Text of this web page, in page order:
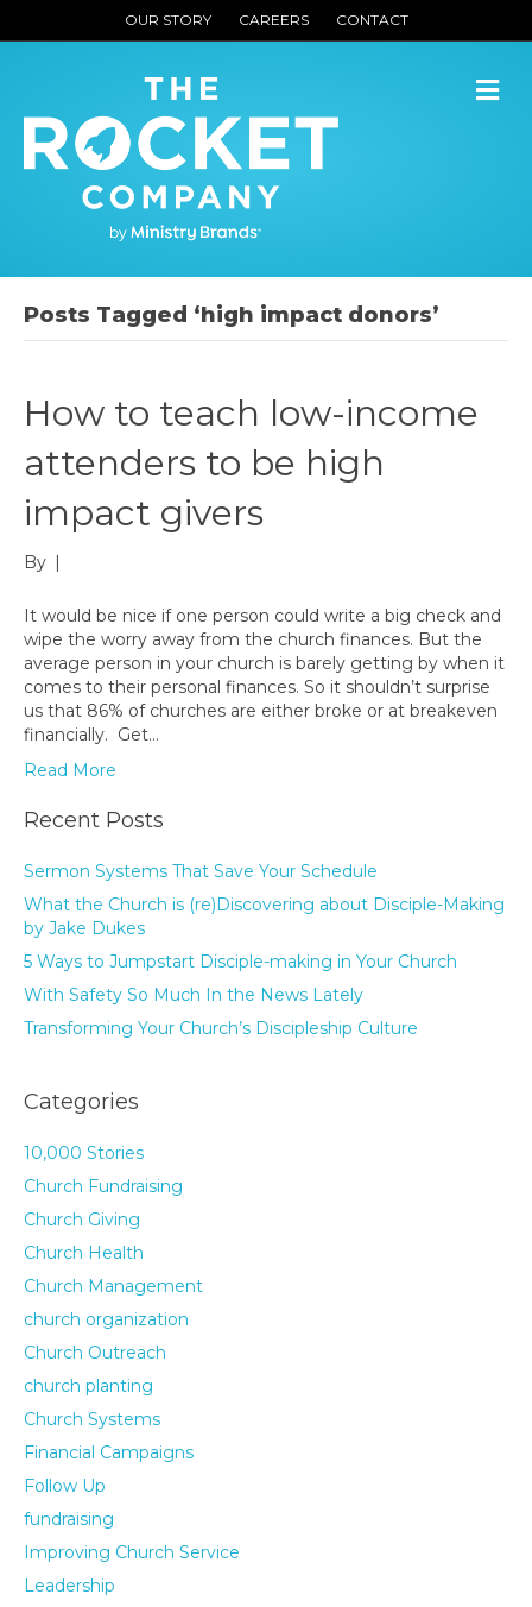
OUR STORY CAREERS CONTACT
Posts Tagged ‘high impact donors’
How to teach low-income
attenders to be high
impact givers
By |
It would be nice if one person could write a big check and
wipe the worry away from the church finances. But the
average person in your church is barely getting by when it
comes to their personal finances. So it shouldn’t surprise
us that 86% of churches are either broke or at breakeven
financially. Get…
Read More
Recent Posts
Sermon Systems That Save Your Schedule
What the Church is (re)Discovering about Disciple-Making
by Jake Dukes
5 Ways to Jumpstart Disciple-making in Your Church
With Safety So Much In the News Lately
Transforming Your Church’s Discipleship Culture
Categories
10,000 Stories
Church Fundraising
Church Giving
Church Health
Church Management
church organization
Church Outreach
church planting
Church Systems
Financial Campaigns
Follow Up
fundraising
Improving Church Service
Leadership